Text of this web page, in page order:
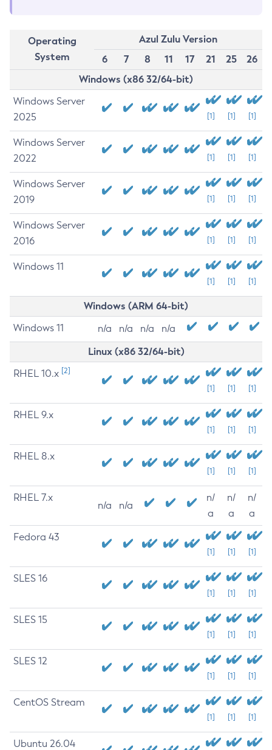
Operating
System
Azul Zulu Version
6
7 8 11 17 21 25
26
Windows (x86 32/64-bit)
Windows Server
2025
[1] [1] [1]
Windows Server
2022
[1] [1] [1]
Windows Server
2019
[1] [1] [1]
Windows Server
2016
[1] [1] [1]
Windows 11
[1] [1] [1]
Windows (ARM 64-bit)
Windows 11 n/a n/a n/a n/a
Linux (x86 32/64-bit)
RHEL 10.x [2]
[1] [1] [1]
RHEL 9.x
[1] [1] [1]
RHEL 8.x
[1] [1] [1]
RHEL 7.x
n/a n/a
n/
a
n/
a
n/
a
Fedora 43
[1] [1] [1]
SLES 16
[1] [1] [1]
SLES 15
[1] [1] [1]
SLES 12
[1] [1] [1]
CentOS Stream
[1] [1] [1]
Ubuntu 26.04